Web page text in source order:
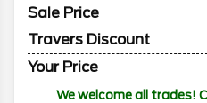
Sale Price
Travers Discount
Your Price
We welcome all trades!